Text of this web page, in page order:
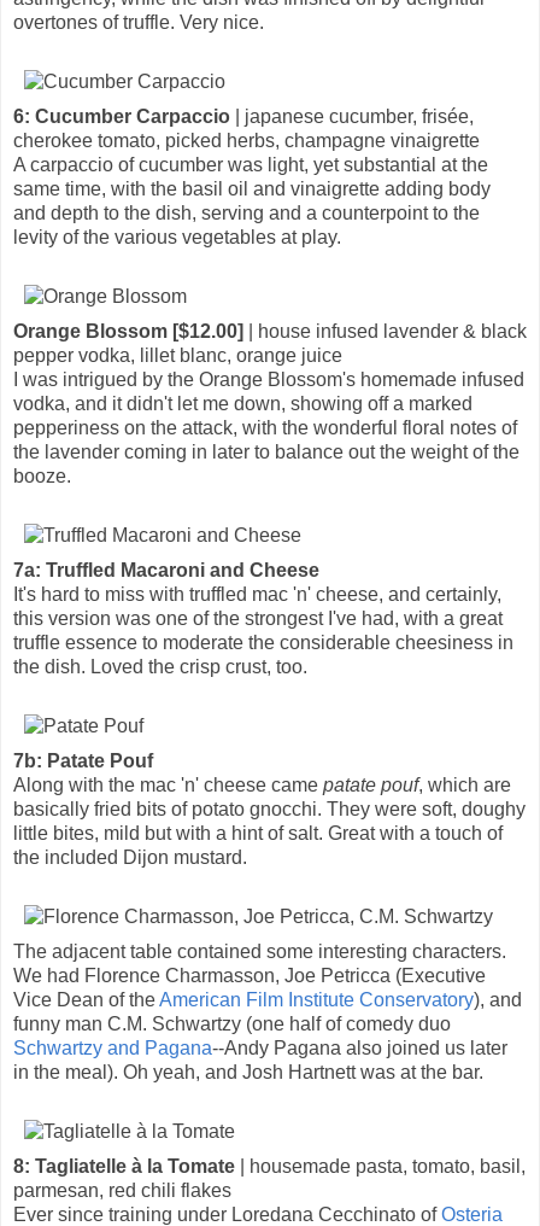
overtones of truffle. Very nice.
6: Cucumber Carpaccio | japanese cucumber, frisée,
cherokee tomato, picked herbs, champagne vinaigrette
A carpaccio of cucumber was light, yet substantial at the
same time, with the basil oil and vinaigrette adding body
and depth to the dish, serving and a counterpoint to the
levity of the various vegetables at play.
Orange Blossom [$12.00]
| house infused lavender & black
pepper vodka, lillet blanc, orange juice
I was intrigued by the Orange Blossom's homemade infused
vodka, and it didn't let me down, showing off a marked
pepperiness on the attack, with the wonderful floral notes of
the lavender coming in later to balance out the weight of the
booze.
7a: Truffled Macaroni and Cheese
It's hard to miss with truffled mac 'n' cheese, and certainly,
this version was one of the strongest I've had, with a great
truffle essence to moderate the considerable cheesiness in
the dish. Loved the crisp crust, too.
7b: Patate Pouf
Along with the mac 'n' cheese came patate pouf, which are
basically fried bits of potato gnocchi. They were soft, doughy
little bites, mild but with a hint of salt. Great with a touch of
the included Dijon mustard.
The adjacent table contained some interesting characters.
We had Florence Charmasson, Joe Petricca (Executive
Vice Dean of theAmerican Film Institute Conservatory), and
funny man C.M. Schwartzy (one half of comedy duo
Schwartzy and Pagana--Andy Pagana also joined us later
in the meal). Oh yeah, and Josh Hartnett was at the bar.
8: Tagliatelle à la Tomate | housemade pasta, tomato, basil,
parmesan, red chili flakes
Ever since training under Loredana Cecchinato ofOsteria